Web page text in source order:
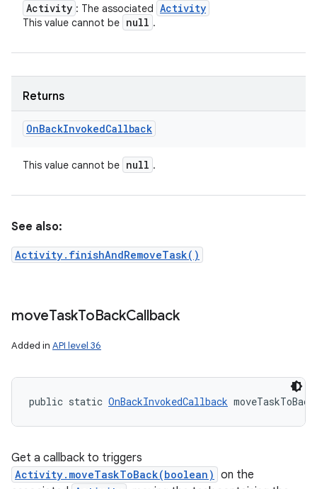
Activity : The associated Activity
This value cannot be null .
Returns
OnBackInvokedCallback
This value cannot be null .
See also:
Activity.finishAndRemoveTask()
moveTaskToBackCallback
Added in API level 36
public static OnBackInvokedCallback
Get a callback to triggers
Activity.moveTaskToBack(boolean) on the